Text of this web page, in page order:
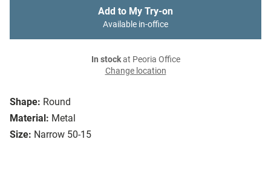
Shape: Round
Material: Metal
Size: Narrow 50-15
Add to My Try-on
Available in-office
In stockat Peoria Office
Change location